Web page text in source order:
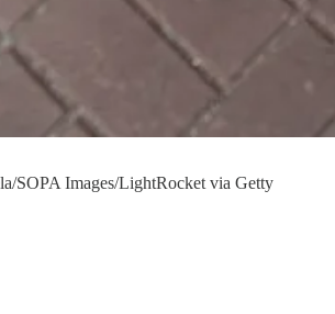
SOPA Images/LightRocket via Getty